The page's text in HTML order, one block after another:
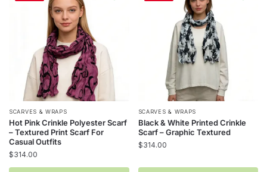
SCARVES & WRAPS
Hot Pink Crinkle Polyester Scarf
– Textured Print Scarf For
Casual Outfits
$314.00
SCARVES & WRAPS
Black & White Printed Crinkle
Scarf – Graphic Textured
$314.00